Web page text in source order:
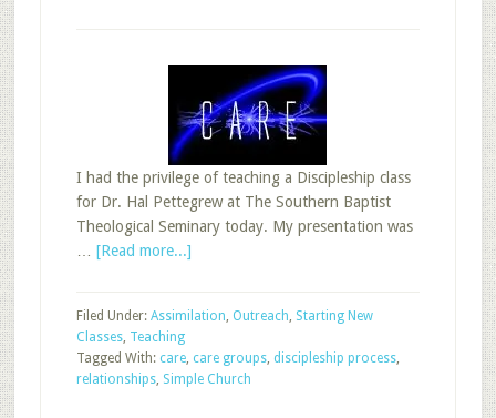
I had the privilege of teaching a Discipleship class
for Dr. Hal Pettegrew at The Southern Baptist
Theological Seminary today. My presentation was
[Read more...]about
Church
Sunday
Filed Under: Assimilation, Outreach, Starting New
Classes, Teaching
Tagged With: care, care groups, discipleship process,
relationships, Simple Church